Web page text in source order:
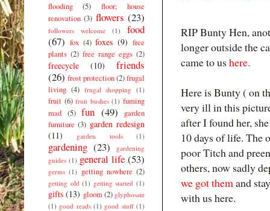
RIP Bunty Hen,
longer outside the
came to us here.
Here is Bunty ( on
very ill in this
after I found her,
10 days of life. The
poor Titch and
others, now sadly
we got themand
with us here.
flooding (5)
floor; house
renovation (3) flowers (23)
followers welcome (1)
food
(67) fox (4) foxes (9) free
plants (2) free range eggs (2)
freecycle (10)
friends
(26) frost protection(2)frugal
living (4) frugal shopping (1)
fruit (6) fruit bushes (1) fuming
mad (5) fun (49)
garden
furniture (3) garden redesign
(11)
garden tools (1)
gardening (23)
gardening
guides (1) general life (53)
germs (1) getting nowhere (2)
getting old (1) getting started (1)
gifts (13) gloom (2) glyphosate
(1) good reads (1) good stuff (1)